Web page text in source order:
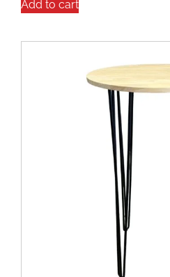
Add to cart